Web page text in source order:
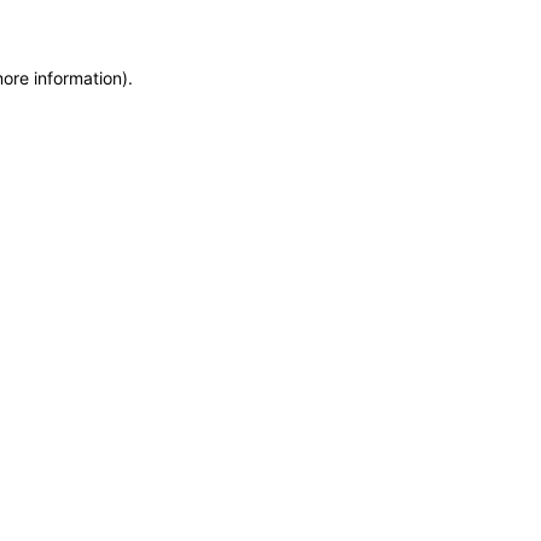
information).